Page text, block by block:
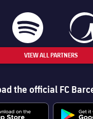
VIEW ALL PARTNERS
the official FC